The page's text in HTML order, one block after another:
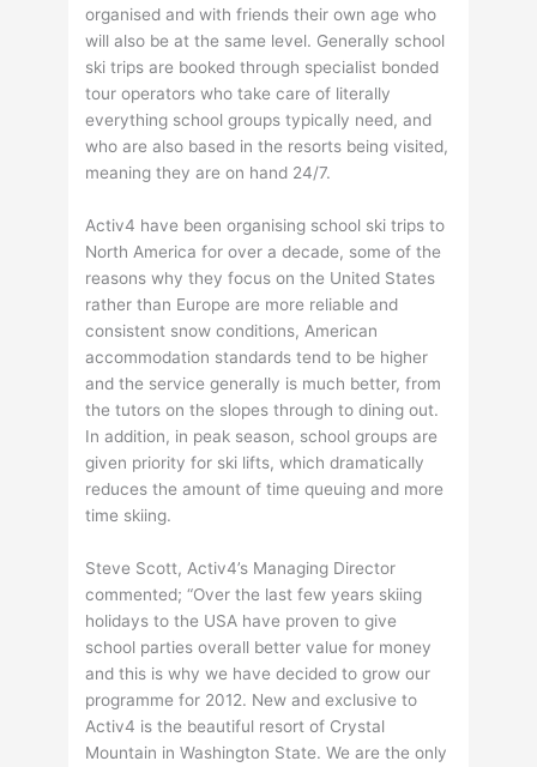
organised and with friends their own age who
will also be at the same level. Generally school
ski trips are booked through specialist bonded
tour operators who take care of literally
everything school groups typically need, and
who are also based in the resorts being visited,
meaning they are on hand 24/7.
Activ4 have been organising school ski trips to
North America for over a decade, some of the
reasons why they focus on the United States
rather than Europe are more reliable and
consistent snow conditions, American
accommodation standards tend to be higher
and the service generally is much better, from
the tutors on the slopes through to dining out.
In addition, in peak season, school groups are
given priority for ski lifts, which dramatically
reduces the amount of time queuing and more
time skiing.
Steve Scott, Activ4’s Managing Director
commented; “Over the last few years skiing
holidays to the USA have proven to give
school parties overall better value for money
and this is why we have decided to grow our
programme for 2012. New and exclusive to
Activ4 is the beautiful resort of Crystal
Mountain in Washington State. We are the only